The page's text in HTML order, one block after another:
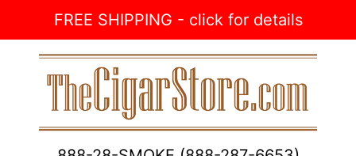
FREE SHIPPING - click for details